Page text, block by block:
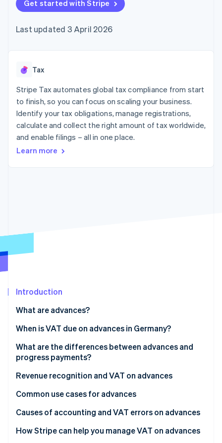
125+
Terminal
payments
optimisations
Link
Accelerated
checkout
automation
Revenue
Recognition
automation
More
See what's ahead
Radar
Online identity verification
Stripe Sessions 2026
Watch now
SaaS
Gaming
Hospitality, travel and
leisure
Insurance
Media and
entertainment
Non-profits
Retail
billing
backed cards
Provision and manage
App integrations
Code samples
Developers blog
API status
Product roadmap
conference
Newsroom
Contact
Contact sales
Become a partner
Get started with Stripe
Last updated 3 April 2026
Tax
Stripe Tax automates global tax compliance from start
to finish, so you can focus on scaling your business.
Identify your tax obligations, manage registrations,
calculate and collect the right amount of tax worldwide,
and enable filings – all in one place.
Learn more
Introduction
What are advances?
When is VAT due on advances in Germany?
What are the differences between advances and
progress payments?
Revenue recognition and VAT on advances
Common use cases for advances
Causes of accounting and VAT errors on advances
Invoicing issues
How Stripe can help you manage VAT on advances